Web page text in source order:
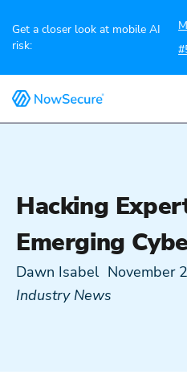
Get a closer look at mobile AI
risk:
Hacking
Emerging
Dawn Isabel November
Industry News